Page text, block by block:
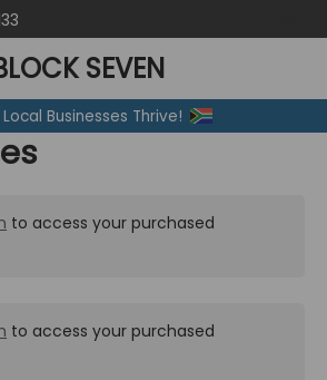
SEVEN
Businesses Thrive!
to access your purchased
to access your purchased